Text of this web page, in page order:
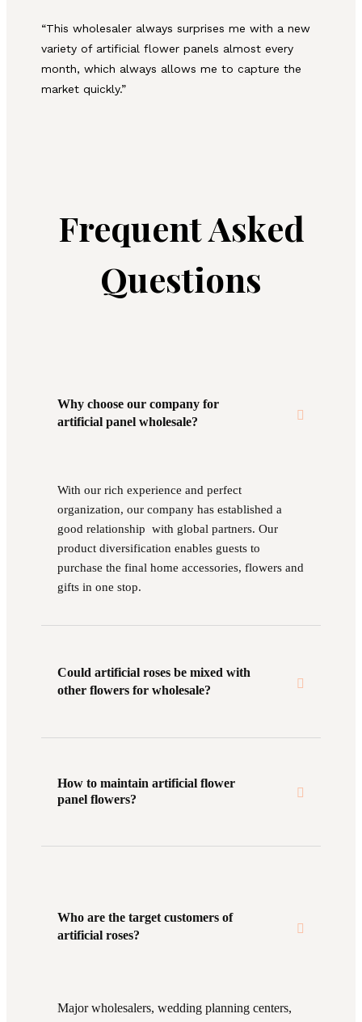
“This wholesaler always surprises me with a new
variety of artificial flower panels almost every
month, which always allows me to capture the
market quickly.”
Frequent Asked
Questions
Why choose our company for
artificial panel wholesale?
With our rich experience and perfect
organization, our company has established a
good relationship with global partners. Our
product diversification enables guests to
purchase the final home accessories, flowers and
gifts in one stop.
Could artificial roses be mixed with
other flowers for wholesale?
How to maintain artificial flower
panel flowers?
Who are the target customers of
artificial roses?
Major wholesalers, wedding planning centers,